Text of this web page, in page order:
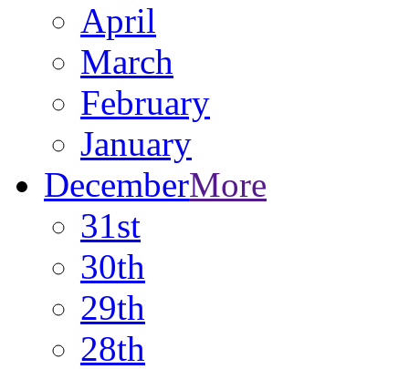
April
March
February
January
DecemberMore
31st
30th
29th
28th